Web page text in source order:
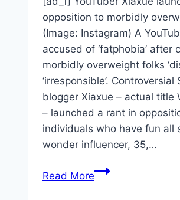
opposition to morbidly
(Image: Instagram) A
accused of ‘fatphobia’ after
morbidly overweight folks
‘irresponsible’. Controversial
blogger Xiaxue – actual title
– launched a rant in
individuals who have fun all
wonder influencer, 35,…
Read MoreXiaxue